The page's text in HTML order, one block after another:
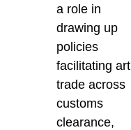
a role in
drawing up
policies
facilitating art
trade across
customs
clearance,